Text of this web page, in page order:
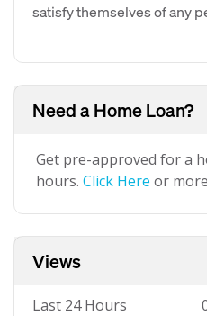
satisfy themselves of any
Need a Home Loan?
Get pre-approved for a
hours. Click Here or
Views
Last 24 Hours